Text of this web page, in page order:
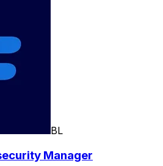
BL
Manager